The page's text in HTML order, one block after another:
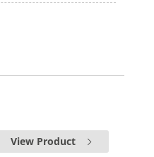
View Product